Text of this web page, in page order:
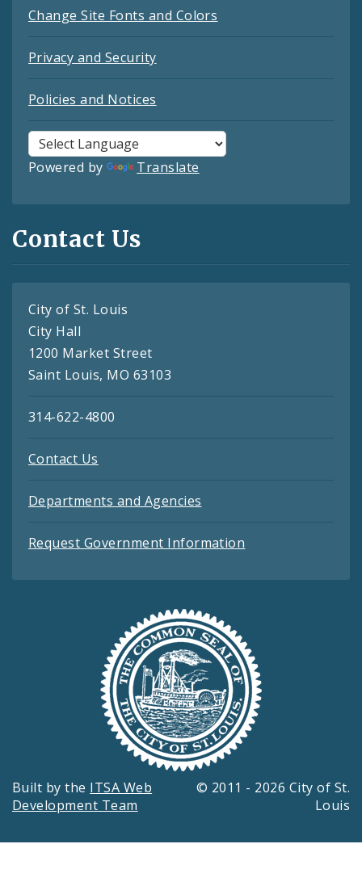
Change Site Fonts and Colors
Privacy and Security
Policies and Notices
Powered by Translate
Contact Us
City of St. Louis
City Hall
1200 Market Street
Saint Louis, MO 63103
314-622-4800
Contact Us
Departments and Agencies
Request Government Information
Built by the ITSA Web
Development Team
© 2011 - 2026 City of St.
Louis